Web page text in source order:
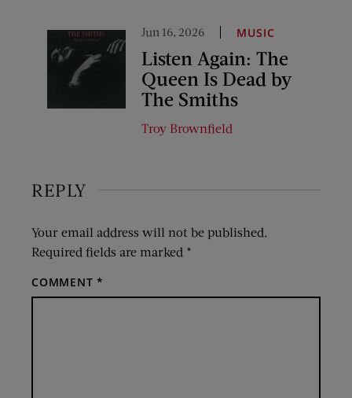
Jun 16, 2026 MUSIC
Listen Again: The
Queen Is Dead by
The Smiths
Troy Brownfield
REPLY
Your email address will not be published.
Required fields are marked *
COMMENT*